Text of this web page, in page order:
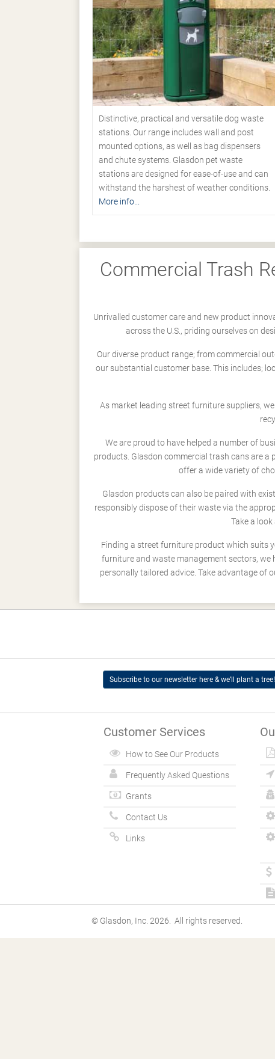
Distinctive, practical and versatile dog waste
stations. Our range includes wall and post
mounted options, as well as bag dispensers
and chute systems. Glasdon pet waste
stations are designed for ease-of-use and can
withstand the harshest of weather conditions.
More info...
Commercial Trash
Unrivalled customer care and new product
across the U.S., priding ourselves on
Our diverse product range; from commercial
our substantial customer base. This includes;
As market leading street furniture suppliers,
We are proud to have helped a number of
products. Glasdon commercial trash cans are
offer a wide variety of
Glasdon products can also be paired with
responsibly dispose of their waste via the
Take a
Finding a street furniture product which suits
furniture and waste management sectors, we
personally tailored advice. Take advantage of
Subscribe to our newsletter here & we’ll plant a tree!
Customer Services
How to See Our Products
Frequently Asked Questions
Grants
Contact Us
Links
© Glasdon, Inc. 2026. All rights reserved.